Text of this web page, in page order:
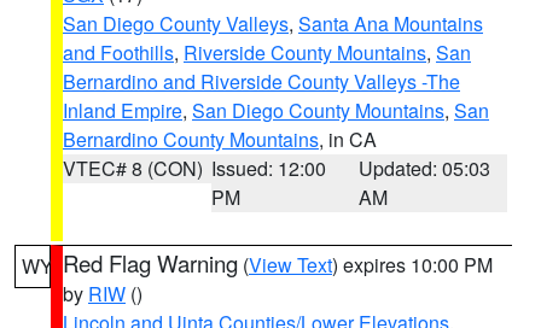
San Diego County Valleys, Santa Ana Mountains
and Foothills, Riverside County Mountains, San
Bernardino and Riverside County Valleys -The
Inland Empire, San Diego County Mountains, San
Bernardino County Mountains, in CA
VTEC# 8 (CON) Issued: 12:00
PM
Updated: 05:03
AM
WY Red Flag Warning (View Text) expires 10:00 PM
by RIW ()